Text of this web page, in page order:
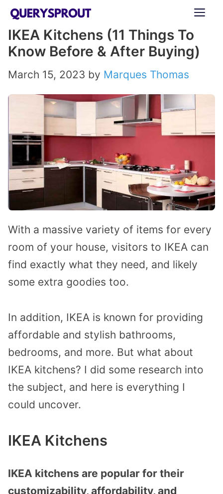
Skip
content
IKEA Kitchens (11 Things To
Know Before & After Buying)
March 15, 2023 by Marques Thomas
With a massive variety of items for every
room of your house, visitors to IKEA can
find exactly what they need, and likely
some extra goodies too.
In addition, IKEA is known for providing
affordable and stylish bathrooms,
bedrooms, and more. But what about
IKEA kitchens? I did some research into
the subject, and here is everything I
could uncover.
IKEA Kitchens
IKEA kitchens are popular for their
customizability, affordability, and